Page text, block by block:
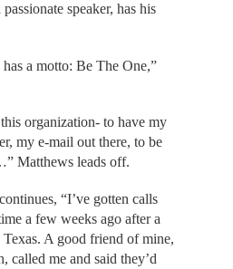
speaker, has his
a motto: Be The One,”
organization- to have my
my e-mail out there, to be
Matthews leads off.
“I’ve gotten calls
a few weeks ago after a
A good friend of mine,
called me and said they’d